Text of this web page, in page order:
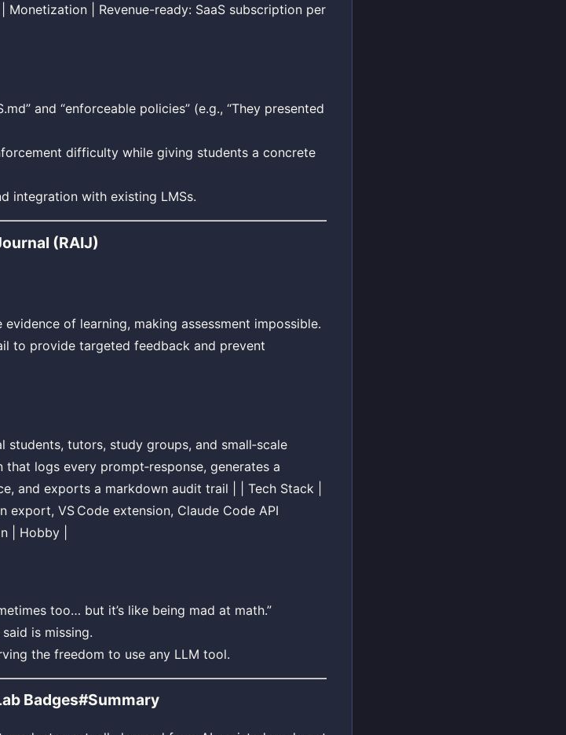
| Revenue-ready: SaaS subscription per
and “enforceable policies” (e.g., “They presented
difficulty while giving students a concrete
integration with existing LMSs.
(RAIJ)
of learning, making assessment impossible.
to provide targeted feedback and prevent
tutors, study groups, and small‑scale
logs every prompt‑response, generates a
and exports a markdown audit trail | | Tech Stack |
export, VS Code extension, Claude Code API
| Hobby |
too… but it’s like being mad at math.”
is missing.
the freedom to use any LLM tool.
Badges#Summary